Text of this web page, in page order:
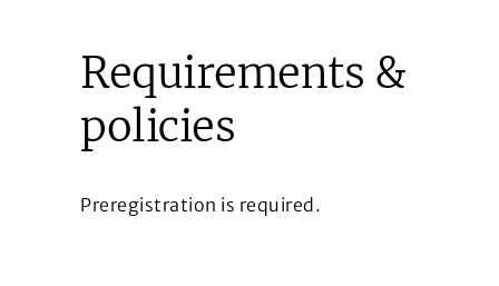
Requirements &
policies
Preregistration is required.